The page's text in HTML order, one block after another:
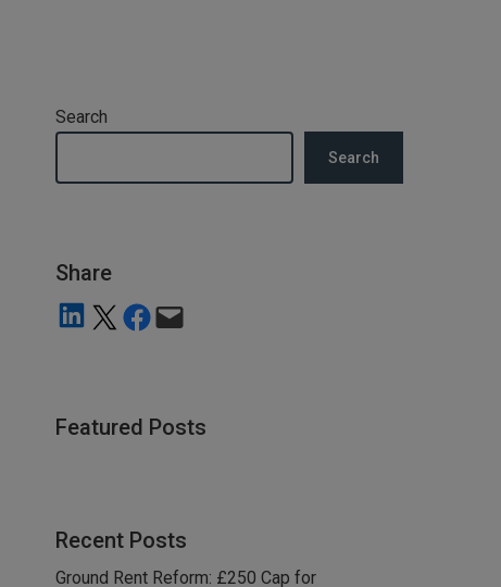
Search
Search
Share
Share on LinkedIn
Share on X Share on Facebook
Featured Posts
Recent Posts
Ground Rent Reform: £250 Cap for